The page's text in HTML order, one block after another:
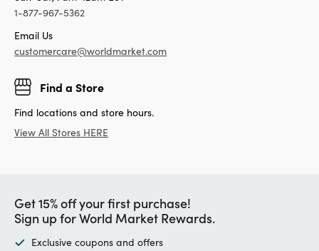
1-877-967-5362
Email Us
customercare@worldmarket.com
Find a Store
Find locations and store hours.
View All Stores HERE
Get 15% off your first purchase!
Sign up for World Market Rewards.
Exclusive coupons and offers